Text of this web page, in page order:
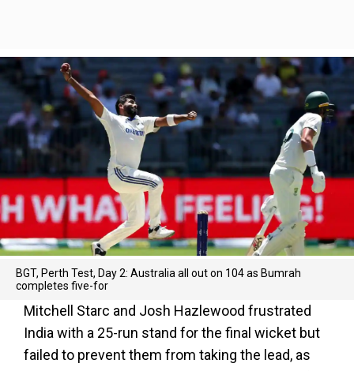
BGT, Perth Test, Day 2: Australia all out on 104 as Bumrah
completes five-for
Mitchell Starc and Josh Hazlewood frustrated
India with a 25-run stand for the final wicket but
failed to prevent them from taking the lead, as